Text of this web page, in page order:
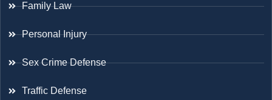
Family Law
Personal Injury
Sex Crime Defense
Traffic Defense